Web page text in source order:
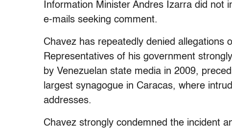
Information Minister Andres Izarra did not
e-mails seeking comment.
Chavez has repeatedly denied allegations
Representatives of his government
by Venezuelan state media in 2009,
largest synagogue in Caracas, where
addresses.
Chavez strongly condemned the incident